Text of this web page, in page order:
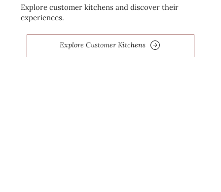
Explore customer kitchens and discover their
experiences.
Explore Customer Kitchens